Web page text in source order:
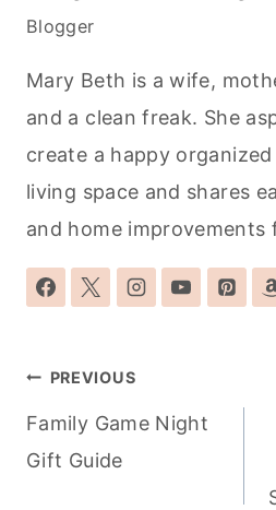
Blogger
Mary Beth is a wife,
and a clean freak. She
create a happy
living space and shares
and home improvements
Post
navigation
PREVIOUS
Family Game Night
Gift Guide